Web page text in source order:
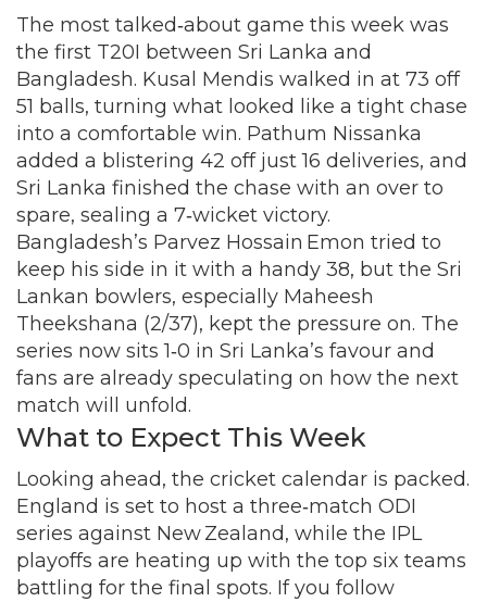
The most talked‑about game this week was
the first T20I between Sri Lanka and
Bangladesh. Kusal Mendis walked in at 73 off
51 balls, turning what looked like a tight chase
into a comfortable win. Pathum Nissanka
added a blistering 42 off just 16 deliveries, and
Sri Lanka finished the chase with an over to
spare, sealing a 7‑wicket victory.
Bangladesh’s Parvez Hossain Emon tried to
keep his side in it with a handy 38, but the Sri
Lankan bowlers, especially Maheesh
Theekshana (2/37), kept the pressure on. The
series now sits 1‑0 in Sri Lanka’s favour and
fans are already speculating on how the next
match will unfold.
What to Expect This Week
Looking ahead, the cricket calendar is packed.
England is set to host a three‑match ODI
series against New Zealand, while the IPL
playoffs are heating up with the top six teams
battling for the final spots. If you follow